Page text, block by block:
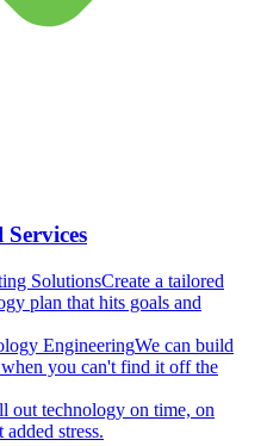
Services
SolutionsCreate a tailored
plan that hits goals and
EngineeringWe can build
you can't find it off the
out technology on time, on
stress.